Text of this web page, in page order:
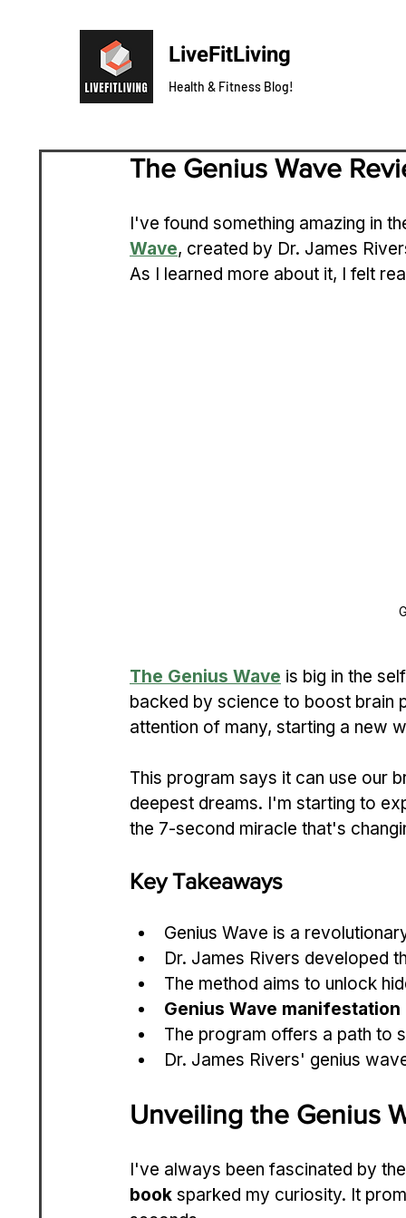
LiveFitLiving
Health & Fitness Blog!
The Genius Wave
I've found something amazing in
Wave, created by Dr. James
As I learned more about it, I felt
The Genius Wave is big in the
backed by science to boost brain
attention of many, starting a new
This program says it can use our
deepest dreams. I'm starting to
the 7-second miracle that's
Key Takeaways
Genius Wave is a
Dr. James Rivers developed
The method aims to unlock
Genius Wave manifestation
The program offers a path to
Dr. James Rivers' genius
Unveiling the Genius
I've always been fascinated by
book sparked my curiosity. It